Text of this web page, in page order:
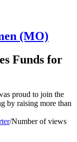
(MO)
Funds for
proud to join the
by raising more than
/Number of views